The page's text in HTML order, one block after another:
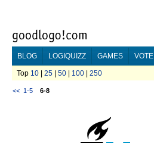
BLOG LOGIQUIZZ GAMES VOTE
Top 10 25 50 100 250
<< 1-5 6-8